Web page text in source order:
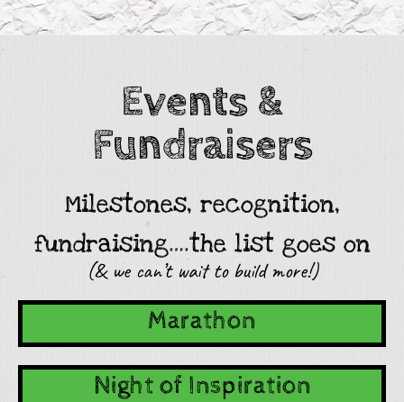
Events &
Fundraisers
Milestones, recognition,
fundraising….the list goes on
(& we can’t wait to build more!)
Marathon
Night of Inspiration